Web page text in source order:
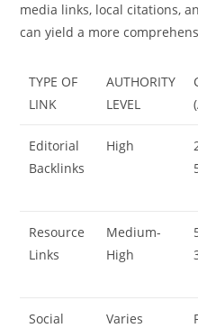
media links, local citations,
can yield a more
TYPE OF
LINK
AUTHORITY
LEVEL
Editorial
Backlinks
High
Resource
Links
Medium-
High
Social
Varies